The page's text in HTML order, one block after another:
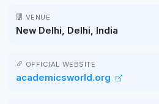
VENUE
New Delhi, Delhi, India
OFFICIAL WEBSITE
academicsworld.org